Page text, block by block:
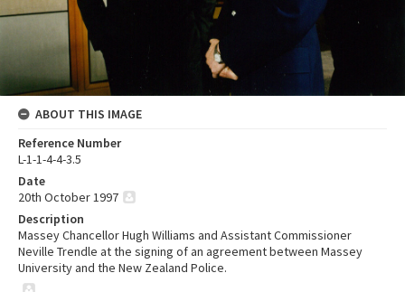
ABOUT THIS IMAGE
Reference Number
L-1-1-4-4-3.5
Date
20th October 1997
Description
Massey Chancellor Hugh Williams and Assistant Commissioner
Neville Trendle at the signing of an agreement between Massey
University and the New Zealand Police.